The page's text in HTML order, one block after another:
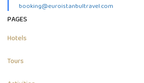
booking@euroistanbultravel.com
PAGES
Hotels
Tours